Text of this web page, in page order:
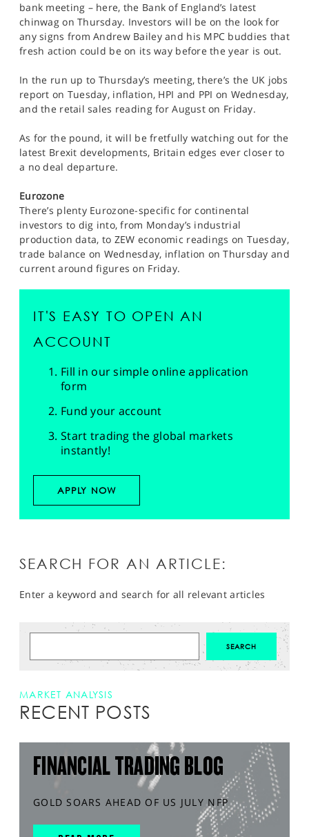
bank meeting – here, the Bank of England’s latest
chinwag on Thursday. Investors will be on the look for
any signs from Andrew Bailey and his MPC buddies that
fresh action could be on its way before the year is out.
In the run up to Thursday’s meeting, there’s the UK jobs
report on Tuesday, inflation, HPI and PPI on Wednesday,
and the retail sales reading for August on Friday.
As for the pound, it will be fretfully watching out for the
latest Brexit developments, Britain edges ever closer to
a no deal departure.
Eurozone
There’s plenty Eurozone-specific for continental
investors to dig into, from Monday’s industrial
production data, to ZEW economic readings on Tuesday,
trade balance on Wednesday, inflation on Thursday and
current around figures on Friday.
IT'S EASY TO OPEN AN
ACCOUNT
Fill in our simple online application
form
Fund your account
Start trading the global markets
instantly!
APPLY NOW
SEARCH FOR AN ARTICLE:
Enter a keyword and search for all relevant articles
MARKET ANALYSIS
RECENT POSTS
FINANCIAL TRADING BLOG
GOLD SOARS AHEAD OF US JULY NFP